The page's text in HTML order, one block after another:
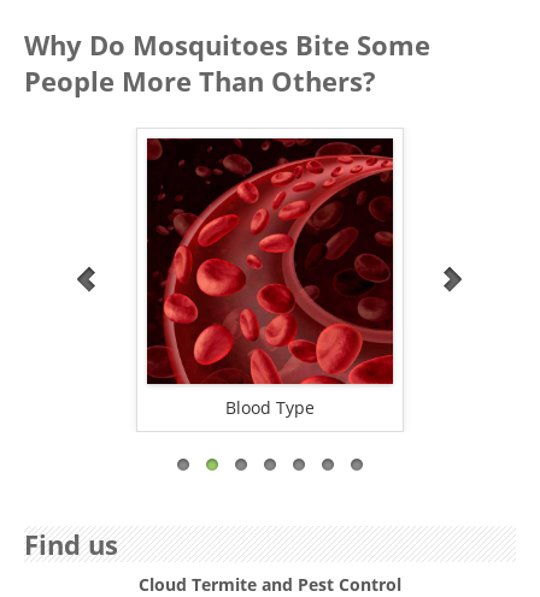
Why Do Mosquitoes Bite Some
People More Than Others?
Blood Type
Find us
Cloud Termite and Pest Control